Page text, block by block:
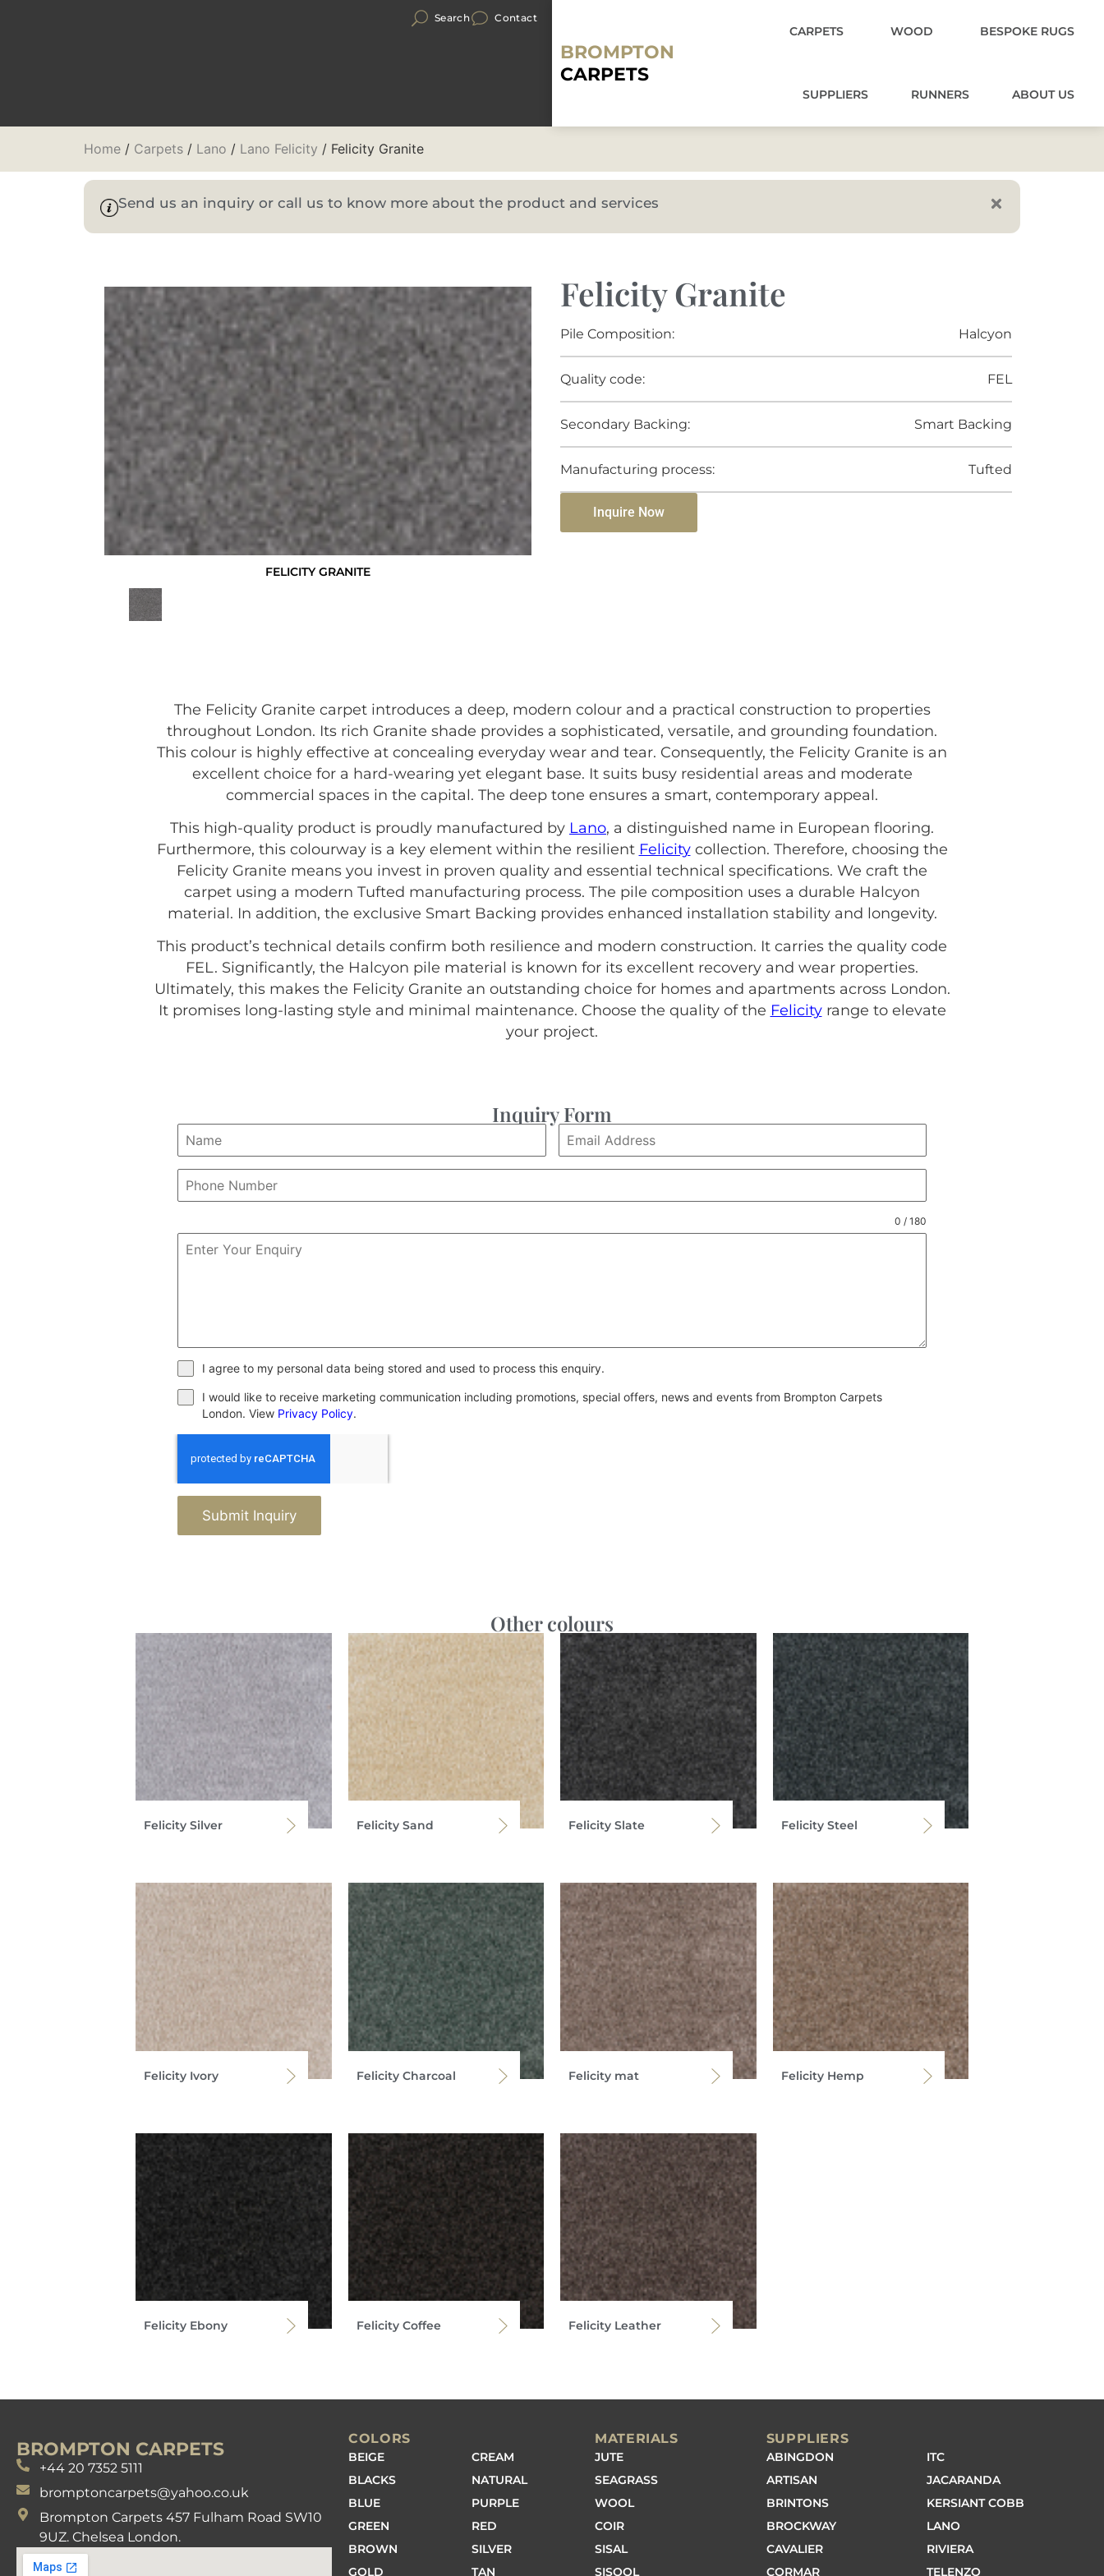
Search Contact
BROMPTON
CARPETS
CARPETS WOOD BESPOKE RUGS
SUPPLIERS RUNNERS ABOUT US
Home / Carpets / Lano / Lano Felicity / Felicity Granite
Send us an inquiry or call us to know more about the product and services
FELICITY GRANITE
Felicity Granite
Pile Composition: Halcyon
Quality code: FEL
Secondary Backing: Smart Backing
Manufacturing process: Tufted
Inquire Now
The Felicity Granite carpet introduces a deep, modern colour and a practical construction to properties
throughout London. Its rich Granite shade provides a sophisticated, versatile, and grounding foundation.
This colour is highly effective at concealing everyday wear and tear. Consequently, the Felicity Granite is an
excellent choice for a hard-wearing yet elegant base. It suits busy residential areas and moderate
commercial spaces in the capital. The deep tone ensures a smart, contemporary appeal.
This high-quality product is proudly manufactured by Lano, a distinguished name in European flooring.
Furthermore, this colourway is a key element within the resilient Felicitycollection. Therefore, choosing the
Felicity Granite means you invest in proven quality and essential technical specifications. We craft the
carpet using a modern Tufted manufacturing process. The pile composition uses a durable Halcyon
material. In addition, the exclusive Smart Backing provides enhanced installation stability and longevity.
This product’s technical details confirm both resilience and modern construction. It carries the quality code
FEL. Significantly, the Halcyon pile material is known for its excellent recovery and wear properties.
Ultimately, this makes the Felicity Granite an outstanding choice for homes and apartments across London.
It promises long-lasting style and minimal maintenance. Choose the quality of the Felicityrange to elevate
your project.
Inquiry Form
0 / 180
I agree to my personal data being stored and used to process this enquiry.
I would like to receive marketing communication including promotions, special offers, news and events from Brompton Carpets
London. View Privacy Policy.
Submit Inquiry
Other colours
Felicity Silver Felicity Sand Felicity Slate Felicity Steel
Felicity Ivory Felicity Charcoal Felicity mat Felicity Hemp
Felicity Ebony Felicity Coffee Felicity Leather
BROMPTON CARPETS
+44 20 7352 5111
bromptoncarpets@yahoo.co.uk
Brompton Carpets 457 Fulham Road SW10
9UZ. Chelsea London.
COLORS
BEIGE
BLACKS
BLUE
GREEN
BROWN
GOLD
CREAM
NATURAL
PURPLE
RED
SILVER
TAN
MATERIALS
JUTE
SEAGRASS
WOOL
COIR
SISAL
SISOOL
SUPPLIERS
ABINGDON
ARTISAN
BRINTONS
BROCKWAY
CAVALIER
CORMAR
ITC
JACARANDA
KERSIANT COBB
LANO
RIVIERA
TELENZO